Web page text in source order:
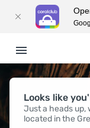
Looks like
Just a heads up,
located in the
ANTI-